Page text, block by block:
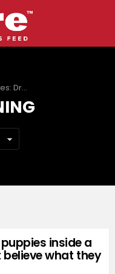
inside a
believe what they